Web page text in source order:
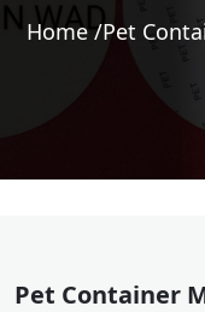
Home /Pet
Pet Container